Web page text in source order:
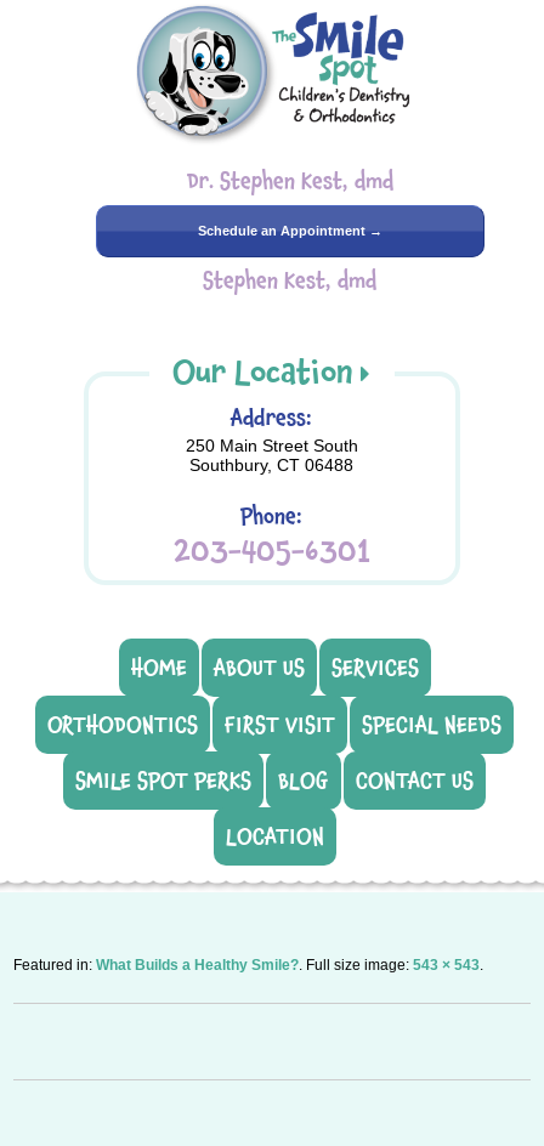
Dr. Stephen Kest, dmd
Schedule an Appointment →
Stephen Kest, dmd
Our Location
Address:
250 Main Street South
Southbury, CT 06488
Phone:
203-405-6301
HOME ABOUT US
SERVICES
ORTHODONTICS
FIRST VISIT
SPECIAL NEEDS
SMILE SPOT PERKS
BLOG
CONTACT US
LOCATION
Featured in:What Builds a Healthy Smile?. Full size image:543 × 543.